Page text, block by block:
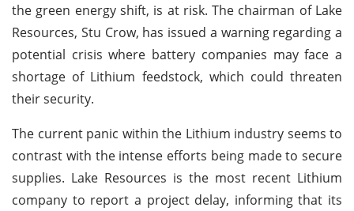
the green energy shift, is at risk. The chairman of Lake
Resources, Stu Crow, has issued a warning regarding a
potential crisis where battery companies may face a
shortage of Lithium feedstock, which could threaten
their security.
The current panic within the Lithium industry seems to
contrast with the intense efforts being made to secure
supplies. Lake Resources is the most recent Lithium
company to report a project delay, informing that its